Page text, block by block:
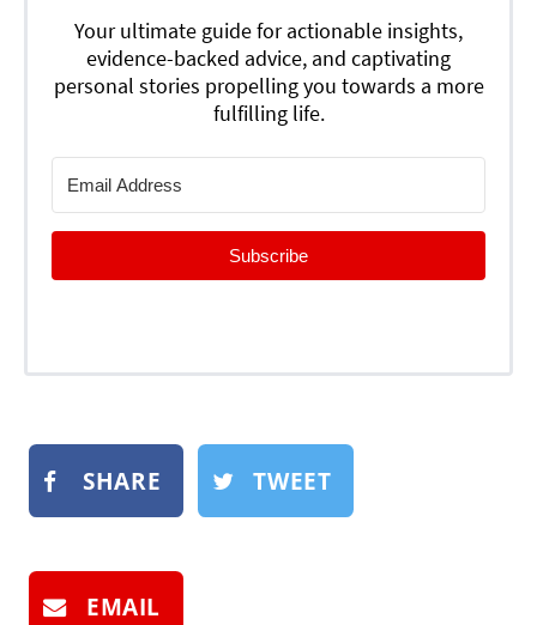
Your ultimate guide for actionable insights,
evidence-backed advice, and captivating
personal stories propelling you towards a more
fulfilling life.
Subscribe
SHARE TWEET
EMAIL